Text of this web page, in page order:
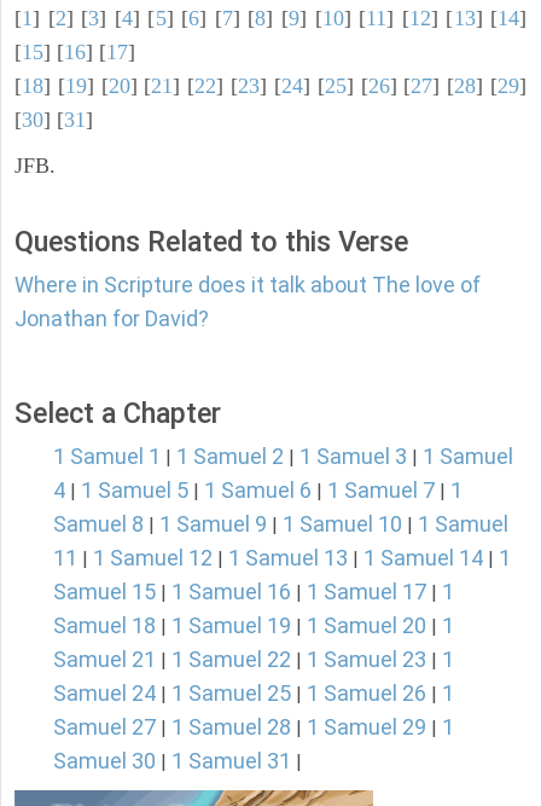
[1] [2] [3] [4] [5] [6] [7] [8] [9] [10] [11] [12] [13] [14]
[15] [16] [17]
[18] [19] [20] [21] [22] [23] [24] [25] [26] [27] [28] [29]
[30] [31]
JFB.
Questions Related to this Verse
Where in Scripture does it talk about The love of
Jonathan for David?
Select a Chapter
1 Samuel 1 1 Samuel 2 1 Samuel 3
1 Samuel
4
1 Samuel 5 1 Samuel 6 1 Samuel 7
1
Samuel 8
1 Samuel 9 1 Samuel 10
1 Samuel
11
1 Samuel 12 1 Samuel 13 1 Samuel 14
1
Samuel 15
1 Samuel 16 1 Samuel 17
1
Samuel 18
1 Samuel 19 1 Samuel 20
1
Samuel 21
1 Samuel 22 1 Samuel 23
1
Samuel 24
1 Samuel 25 1 Samuel 26
1
Samuel 27
1 Samuel 28 1 Samuel 29
1
Samuel 30
1 Samuel 31